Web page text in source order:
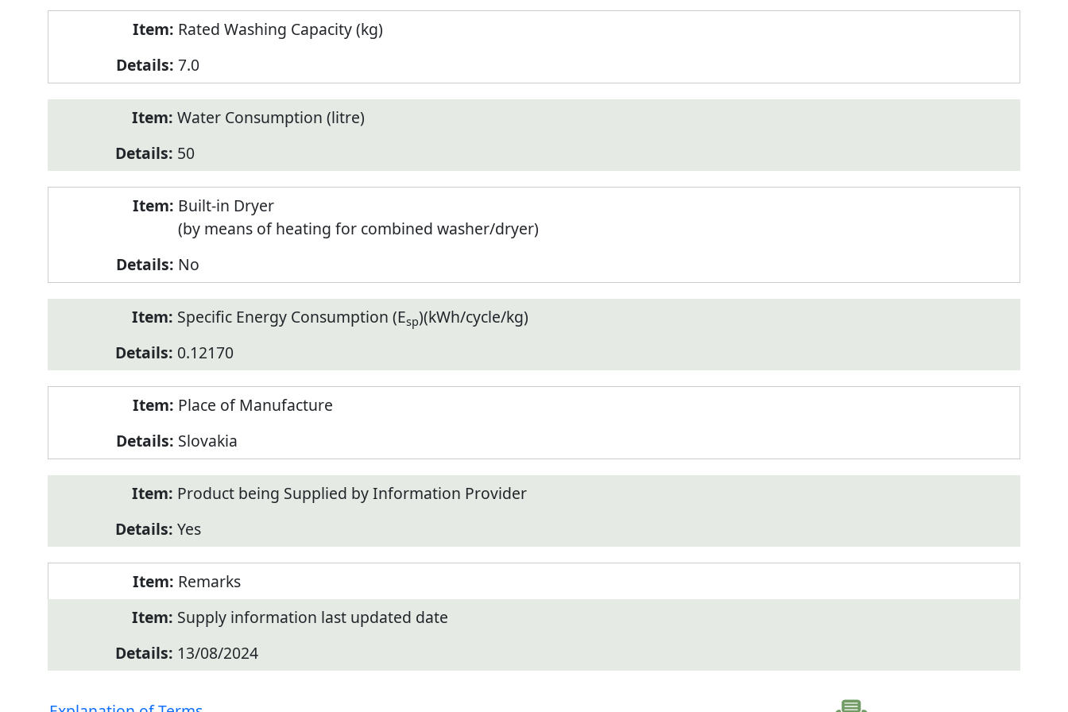
Rated Washing Capacity (kg)
7.0
Water Consumption (litre)
50
Built-in Dryer
(by means of heating for combined washer/dryer)
No
Specific Energy Consumption (Esp)(kWh/cycle/kg)
0.12170
Place of Manufacture
Slovakia
Product being Supplied by Information Provider
Yes
Remarks
Supply information last updated date
13/08/2024